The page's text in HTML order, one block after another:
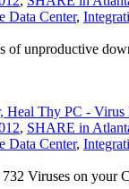
Data Center,
of unproductive
Heal Thy PC - Virus
, SHARE in
Data Center,
Viruses on your